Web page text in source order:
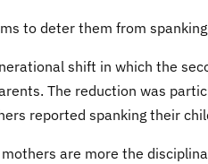
to deter them from
shift in which the
The reduction was
reported spanking their
are more the